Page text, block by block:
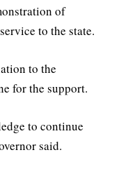
of
to the state.
to the
for the support.
to continue
said.